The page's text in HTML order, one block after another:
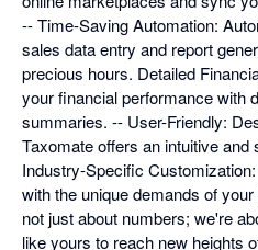
-- Time-Saving Automation:
sales data entry and report
precious hours. Detailed
your financial performance with
summaries. -- User-Friendly:
Taxomate offers an intuitive
Industry-Specific
with the unique demands of
not just about numbers; we're
like yours to reach new heights